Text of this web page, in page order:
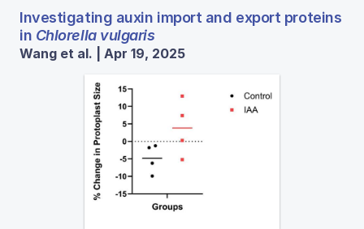
Investigating auxin import and export proteins
in Chlorella vulgaris
Wang et al. | Apr 19, 2025